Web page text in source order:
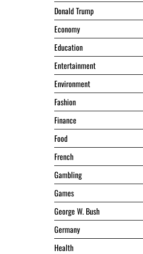
Donald Trump
Economy
Education
Entertainment
Environment
Fashion
Finance
Food
French
Gambling
Games
George W. Bush
Germany
Health